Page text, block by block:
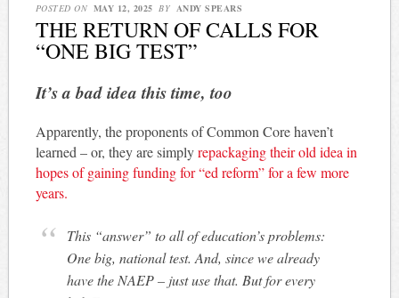
POSTED ON MAY 12, 2025 BY ANDY SPEARS
THE RETURN OF CALLS FOR
“ONE BIG TEST”
It’s a bad idea this time, too
Apparently, the proponents of Common Core haven’t
learned – or, they are simplyrepackaging their old idea in
hopes of gaining funding for “ed reform” for a few more
years.
This “answer” to all of education’s problems:
One big, national test. And, since we already
have the NAEP – just use that. But for every